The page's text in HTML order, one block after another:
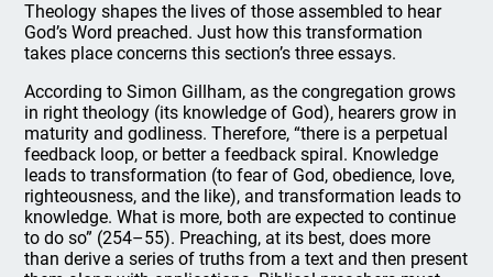
Theology shapes the lives of those assembled to hear
God’s Word preached. Just how this transformation
takes place concerns this section’s three essays.
According to Simon Gillham, as the congregation grows
in right theology (its knowledge of God), hearers grow in
maturity and godliness. Therefore, “there is a perpetual
feedback loop, or better a feedback spiral. Knowledge
leads to transformation (to fear of God, obedience, love,
righteousness, and the like), and transformation leads to
knowledge. What is more, both are expected to continue
to do so” (254–55). Preaching, at its best, does more
than derive a series of truths from a text and then present